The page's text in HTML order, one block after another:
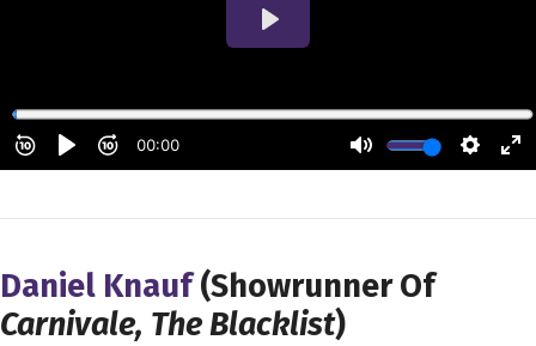
Daniel Knauf(Showrunner Of
Carnivale, The Blacklist)